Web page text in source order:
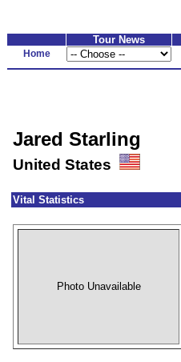
Tour News
Home
Jared Starling
United States
Vital Statistics
Photo Unavailable